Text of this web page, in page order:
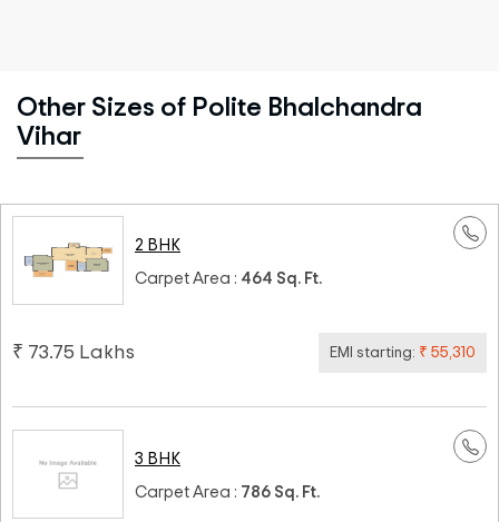
Other Sizes of Polite Bhalchandra
Vihar
2 BHK
Carpet Area : 464 Sq. Ft.
₹ 73.75 Lakhs EMI starting: ₹ 55,310
3 BHK
Carpet Area : 786 Sq. Ft.